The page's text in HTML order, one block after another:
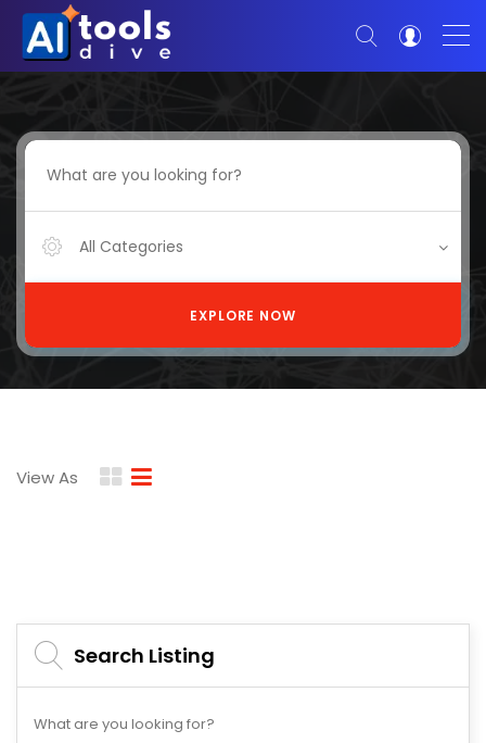
All Categories
EXPLORE NOW
View As
Search Listing